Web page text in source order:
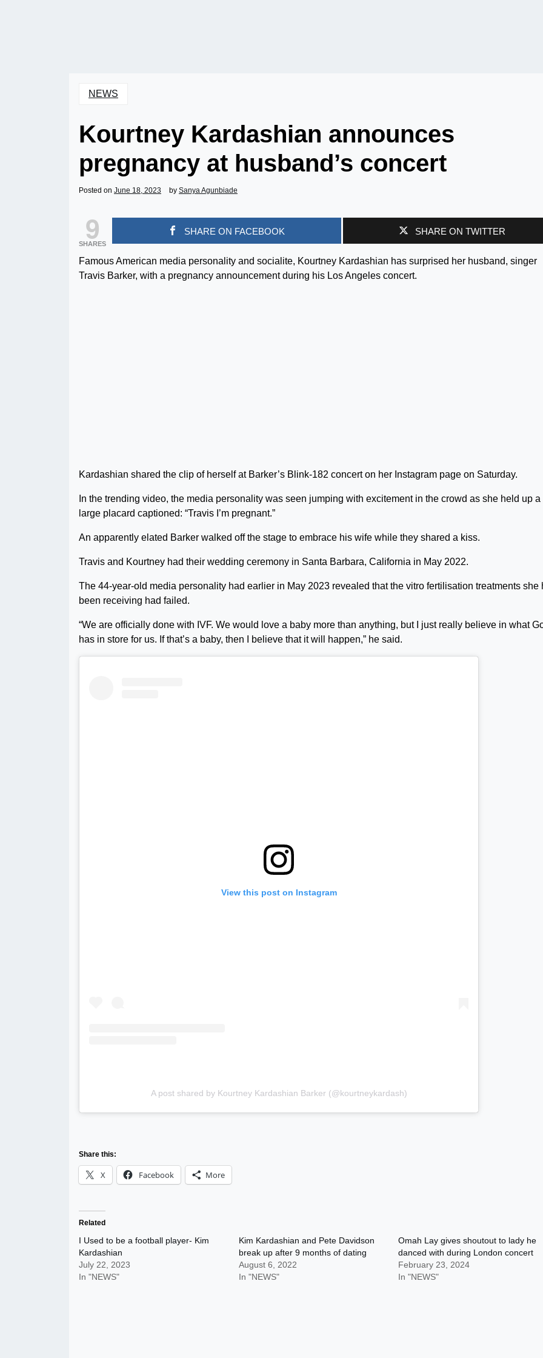
NEWS
Kourtney Kardashian announces
pregnancy at husband’s concert
Posted on June 18, 2023 by Sanya Agunbiade
9
SHARES
SHARE ON FACEBOOK SHARE ON TWITTER
Famous American media personality and socialite, Kourtney Kardashian has surprised her husband, singer
Travis Barker, with a pregnancy announcement during his Los Angeles concert.
Kardashian shared the clip of herself at Barker’s Blink-182 concert on her Instagram page on Saturday.
In the trending video, the media personality was seen jumping with excitement in the crowd as she held up a
large placard captioned: “Travis I’m pregnant.”
An apparently elated Barker walked off the stage to embrace his wife while they shared a kiss.
Travis and Kourtney had their wedding ceremony in Santa Barbara, California in May 2022.
The 44-year-old media personality had earlier in May 2023 revealed that the vitro fertilisation treatments she
been receiving had failed.
“We are officially done with IVF. We would love a baby more than anything, but I just really believe in what
has in store for us. If that’s a baby, then I believe that it will happen,” he said.
View this post on Instagram
A post shared by Kourtney Kardashian Barker (@kourtneykardash)
Share this:
X Facebook More
Related
I Used to be a football player- Kim
Kardashian
July 22, 2023
In "NEWS"
Kim Kardashian and Pete Davidson
break up after 9 months of dating
August 6, 2022
In "NEWS"
Omah Lay gives shoutout to lady he
danced with during London concert
February 23, 2024
In "NEWS"